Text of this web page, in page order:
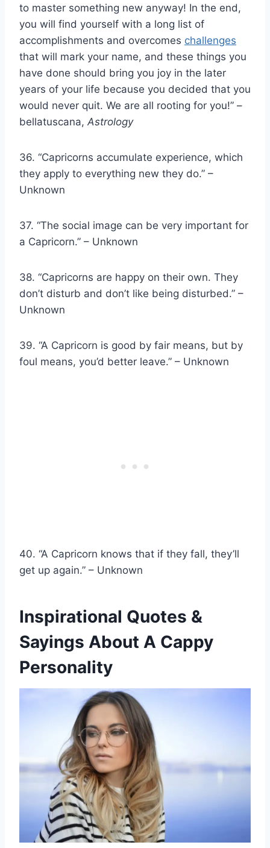
to master something new anyway! In the end,
you will find yourself with a long list of
accomplishments and overcomes challenges
that will mark your name, and these things you
have done should bring you joy in the later
years of your life because you decided that you
would never quit. We are all rooting for you!” –
bellatuscana, Astrology
36. “Capricorns accumulate experience, which
they apply to everything new they do.” –
Unknown
37. “The social image can be very important for
a Capricorn.” – Unknown
38. “Capricorns are happy on their own. They
don’t disturb and don’t like being disturbed.” –
Unknown
39. “A Capricorn is good by fair means, but by
foul means, you’d better leave.” – Unknown
40. “A Capricorn knows that if they fall, they’ll
get up again.” – Unknown
Inspirational Quotes &
Sayings About A Cappy
Personality